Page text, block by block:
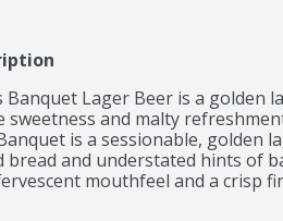
Banquet Lager Beer is a golden
sweetness and malty
is a sessionable, golden
bread and understated hints of
mouthfeel and a crisp